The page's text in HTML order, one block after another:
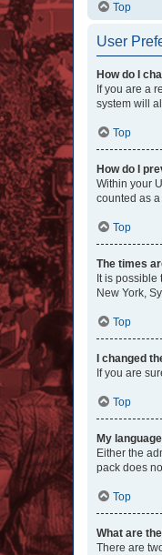
Top
User
How do I
If you are a
system will
Top
How do I
Within your
counted as
Top
The times
It is
New York,
Top
I changed
If you are
Top
My
Either the
pack does
Top
What are
There are